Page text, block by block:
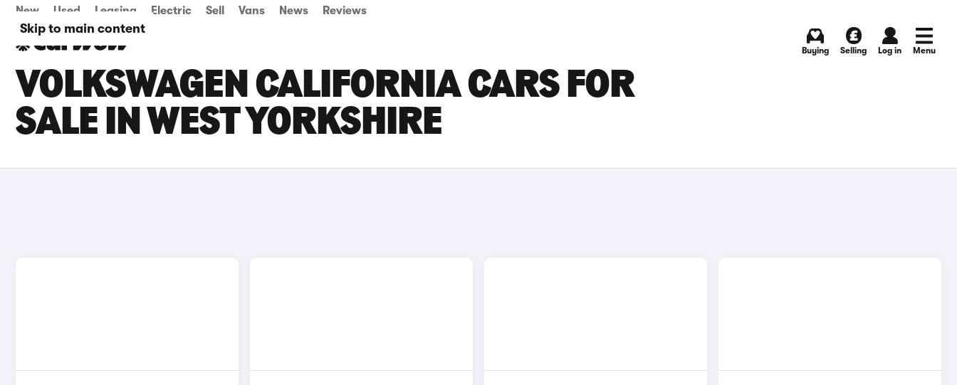
Skip to main content
New Used Leasing Electric Sell Vans News Reviews
Buying Selling Log in Menu
VOLKSWAGEN CALIFORNIA CARS FOR
SALE IN WEST YORKSHIRE